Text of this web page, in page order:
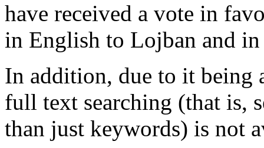
have received a vote in
in English to Lojban and
In addition, due to it being
full text searching (that is,
than just keywords) is not